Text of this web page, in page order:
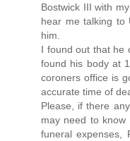
Bostwick III with
hear me talking to
him.
I found out that he
found his body at
coroners office is
accurate time of
Please, if there
may need to
funeral expenses,